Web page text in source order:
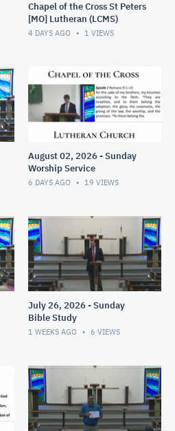
Chapel of the Cross St Peters
[MO] Lutheran (LCMS)
4 DAYS AGO 1 VIEWS
August 02, 2026 - Sunday
Worship Service
6 DAYS AGO 19 VIEWS
July 26, 2026 - Sunday
Bible Study
1 WEEKS AGO 6 VIEWS